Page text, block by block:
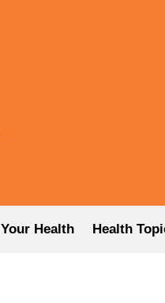
Health
Your Health